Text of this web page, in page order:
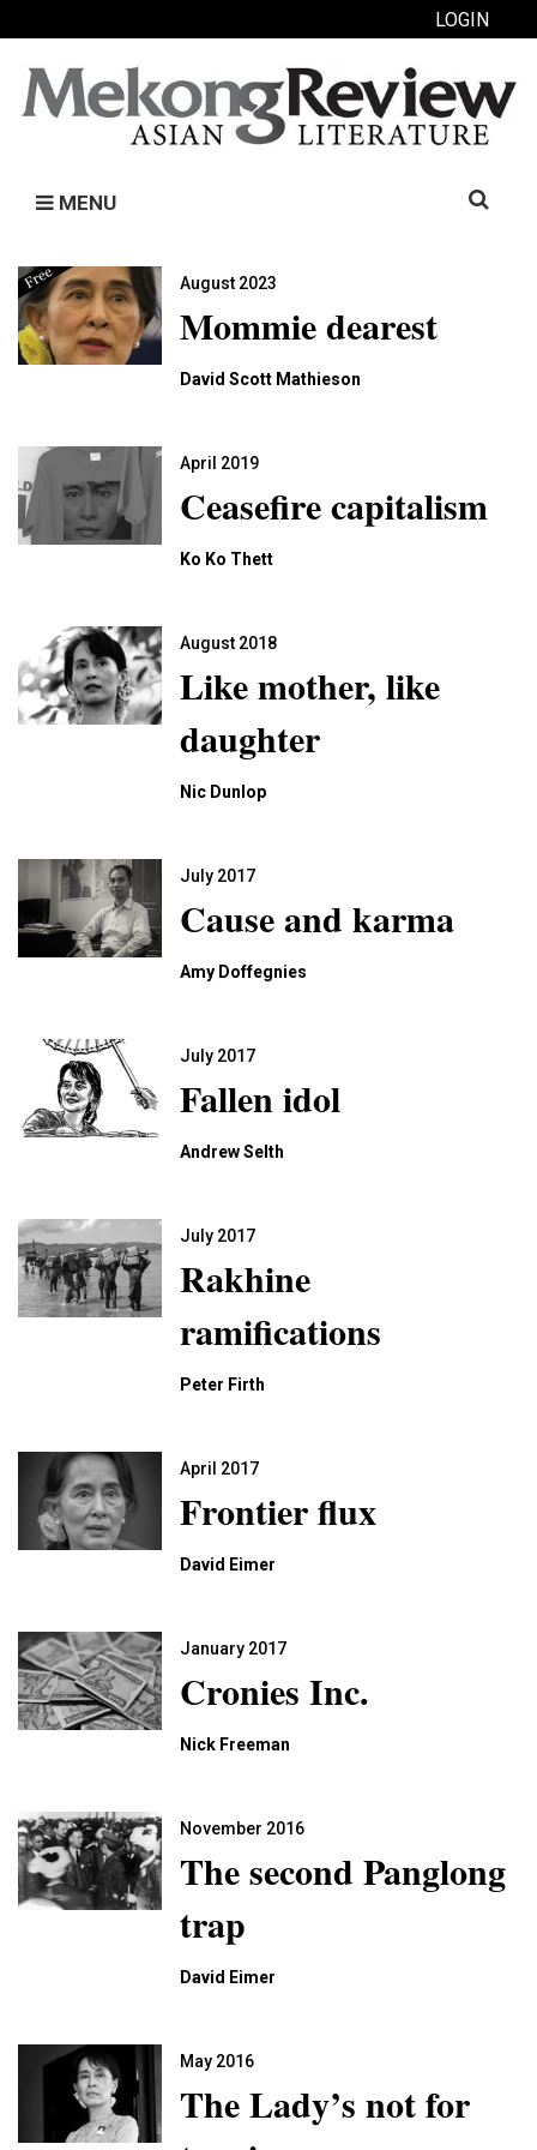
LOGIN
MENU
Search
August 2023
Mommie dearest
David Scott Mathieson
April 2019
Ceasefire capitalism
Ko Ko Thett
August 2018
Like mother, like
daughter
Nic Dunlop
July 2017
Cause and karma
Amy Doffegnies
July 2017
Fallen idol
Andrew Selth
July 2017
Rakhine
ramifications
Peter Firth
April 2017
Frontier flux
David Eimer
January 2017
Cronies Inc.
Nick Freeman
November 2016
The second Panglong
trap
David Eimer
May 2016
The Lady’s not for